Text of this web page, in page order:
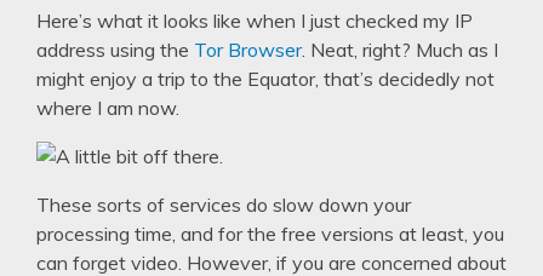
Here’s what it looks like when I just checked my IP
address using the Tor Browser. Neat, right? Much as I
might enjoy a trip to the Equator, that’s decidedly not
where I am now.
These sorts of services do slow down your
processing time, and for the free versions at least, you
can forget video. However, if you are concerned about